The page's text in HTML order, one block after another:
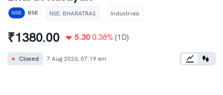
NSE BSE NSE: BHARATRAS Industrials
₹1380.00 5.30 0.38% (1D)
● Closed 7 Aug 2026, 07:19 am